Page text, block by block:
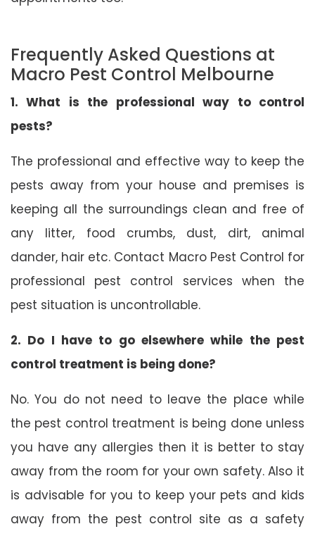
Frequently Asked Questions at
Macro Pest Control Melbourne
1. What is the professional way to control
pests?
The professional and effective way to keep the
pests away from your house and premises is
keeping all the surroundings clean and free of
any litter, food crumbs, dust, dirt, animal
dander, hair etc. Contact Macro Pest Control for
professional pest control services when the
pest situation is uncontrollable.
2. Do I have to go elsewhere while the pest
control treatment is being done?
No. You do not need to leave the place while
the pest control treatment is being done unless
you have any allergies then it is better to stay
away from the room for your own safety. Also it
is advisable for you to keep your pets and kids
away from the pest control site as a safety